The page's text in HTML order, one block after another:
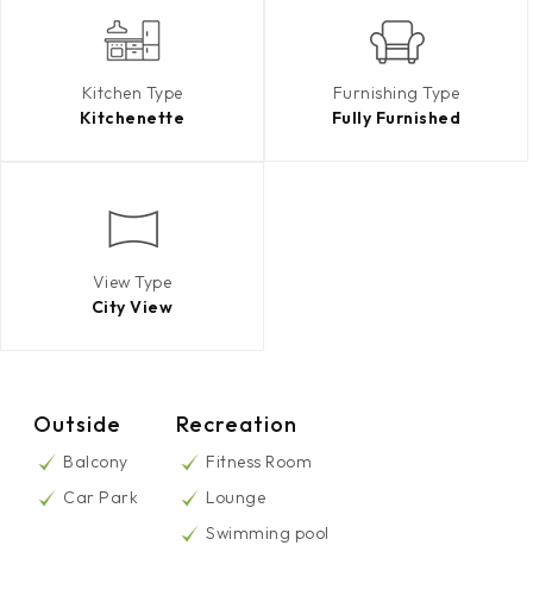
Kitchen Type
Kitchenette
Furnishing Type
Fully Furnished
View Type
City View
Outside
Balcony
Car Park
Recreation
Fitness Room
Lounge
Swimming pool